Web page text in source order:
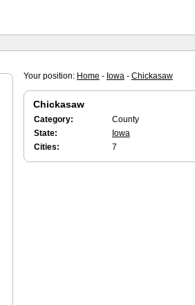
Your position: Home - Iowa - Chickasaw
Chickasaw
Category:
County
State:
Iowa
Cities:
7